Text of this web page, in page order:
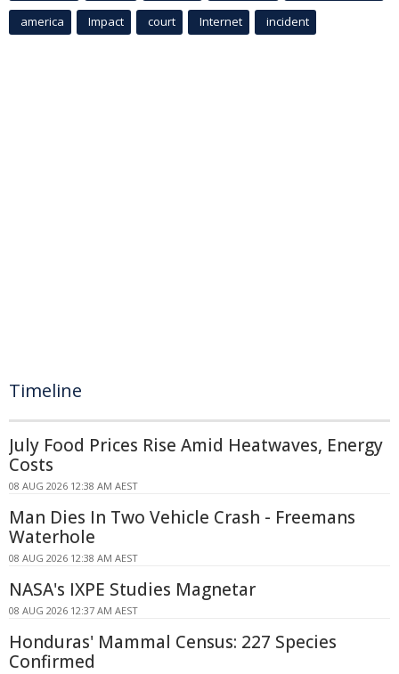
america Impact court Internet incident
Timeline
July Food Prices Rise Amid Heatwaves, Energy
Costs
08 AUG 2026 12:38 AM AEST
Man Dies In Two Vehicle Crash - Freemans
Waterhole
08 AUG 2026 12:38 AM AEST
NASA's IXPE Studies Magnetar
08 AUG 2026 12:37 AM AEST
Honduras' Mammal Census: 227 Species
Confirmed